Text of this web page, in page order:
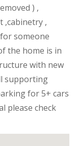
) ,
,cabinetry ,
someone
the home is in
with new
supporting
for 5+ cars
please check